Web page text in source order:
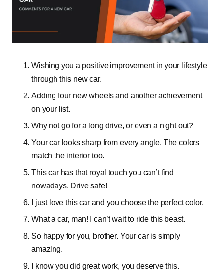
Wishing you a positive improvement in your lifestyle
through this new car.
Adding four new wheels and another achievement
on your list.
Why not go for a long drive, or even a night out?
Your car looks sharp from every angle. The colors
match the interior too.
This car has that royal touch you can’t find
nowadays. Drive safe!
I just love this car and you choose the perfect color.
What a car, man! I can’t wait to ride this beast.
So happy for you, brother. Your car is simply
amazing.
I know you did great work, you deserve this.